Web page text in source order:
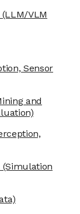
VLM
Sensor
and
(Simulation